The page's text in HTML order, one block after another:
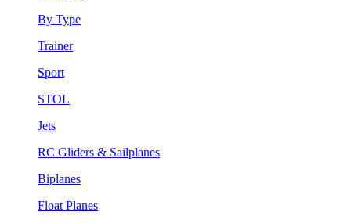
By Type
Trainer
Sport
STOL
Jets
RC Gliders & Sailplanes
Biplanes
Float Planes